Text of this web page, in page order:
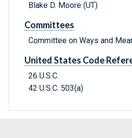
Blake D. Moore (UT)
Committees
Committee on Ways and
United States Code
26 U.S.C.
42 U.S.C. 503(a)